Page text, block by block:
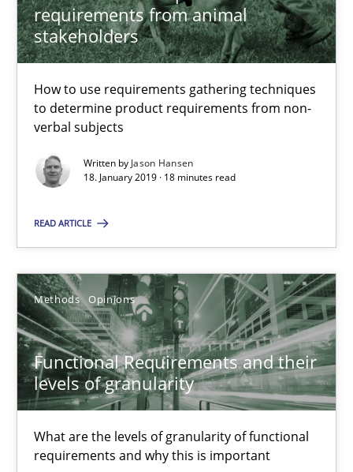
requirements from animal
stakeholders
How to use requirements gathering techniques
to determine product requirements from non-
verbal subjects
Written by Jason Hansen
18. January 2019 · 18 minutes read
READ ARTICLE
Methods Opinions
Functional Requirements and their
levels of granularity
What are the levels of granularity of functional
requirements and why this is important
Functional Requirements and their levels of granularity
What are the levels of granularity of functional requirements
Methods Opinions
Guilherme Siqueira Simões
Carlos Eduardo Vazquez
21.02.2017
15 minutes
KCycle: Knowledge-Based & Agile Software Quality
An approach for iterative and requirements-based quality